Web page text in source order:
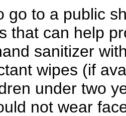
go to a public
that can help
sanitizer
wipes (if
under two
not wear